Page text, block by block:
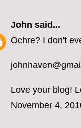
John said...
Ochre? I don't
Love your blog!
November 4,